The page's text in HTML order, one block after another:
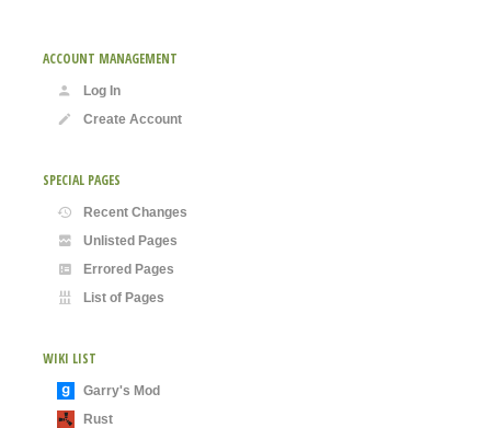
ACCOUNT MANAGEMENT
Log In
Create Account
SPECIAL PAGES
Recent Changes
Unlisted Pages
Errored Pages
List of Pages
WIKI LIST
Garry's Mod
Rust